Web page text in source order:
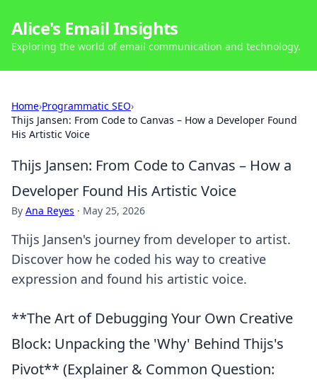
Alice's Email Insights
Exploring the world of email communication and technology.
Home›Programmatic SEO›
Thijs Jansen: From Code to Canvas – How a Developer Found
His Artistic Voice
Thijs Jansen: From Code to Canvas – How a
Developer Found His Artistic Voice
By Ana Reyes · May 25, 2026
Thijs Jansen's journey from developer to artist.
Discover how he coded his way to creative
expression and found his artistic voice.
**The Art of Debugging Your Own Creative
Block: Unpacking the 'Why' Behind Thijs's
Pivot** (Explainer & Common Question: